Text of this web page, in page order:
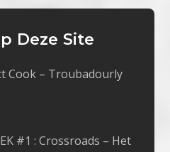
Deze Site
Cook – Troubadourly
#1 : Crossroads – Het